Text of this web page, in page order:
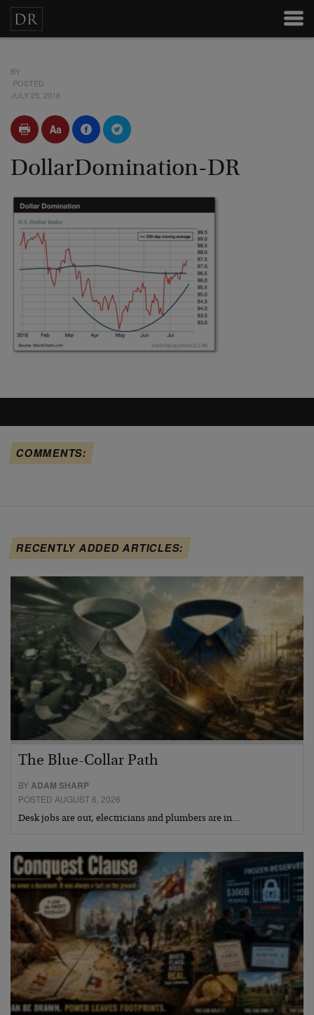
BY
POSTED
JULY 25, 2016
DollarDomination-DR
COMMENTS:
RECENTLY ADDED ARTICLES:
The Blue-Collar Path
BYADAM SHARP
POSTED AUGUST 6, 2026
Desk jobs are out, electricians and plumbers are in…